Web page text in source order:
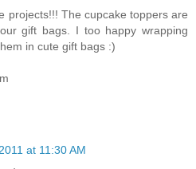
projects!!! The cupcake toppers are
gift bags. I too happy wrapping
in cute gift bags :)
at 11:30 AM